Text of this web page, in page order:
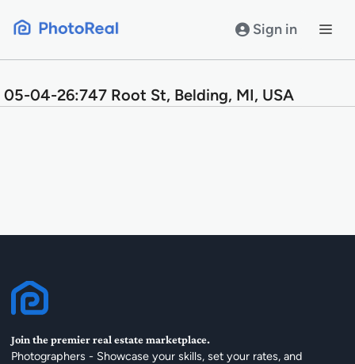
Sign in
05-04-26:747 Root St, Belding, MI, USA
Join the premier real estate marketplace.
Photographers - Showcase your skills, set your rates, and